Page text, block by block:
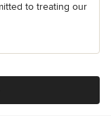
to treating our